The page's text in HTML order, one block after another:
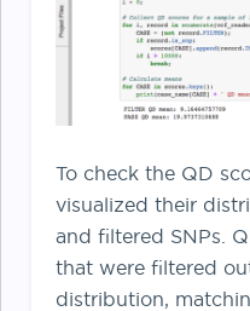
To check the QD
visualized their
and filtered SNPs.
that were filtered
distribution,